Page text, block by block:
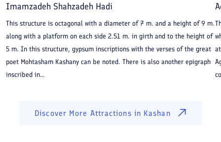
Imamzadeh Shahzadeh Hadi
This structure is octagonal with a diameter of 7 m. and a height of 9 m.
along with a platform on each side 2.51 m. in girth and to the height of
5 m. In this structure, gypsum inscriptions with the verses of the great
poet Mohtasham Kashany can be noted. There is also another epigraph
inscribed in...
Discover More Attractions in Kashan